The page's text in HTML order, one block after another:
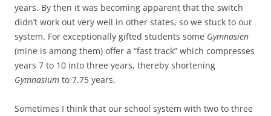
years. By then it was becoming apparent that the switch
didn’t work out very well in other states, so we stuck to our
system. For exceptionally gifted students some Gymnasien
(mine is among them) offer a “fast track” which compresses
years 7 to 10 into three years, thereby shortening
Gymnasium to 7.75 years.
Sometimes I think that our school system with two to three